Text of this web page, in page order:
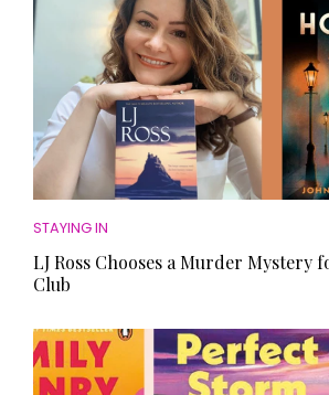
STAYING IN
LJ Ross Chooses a Murder Mystery
Club